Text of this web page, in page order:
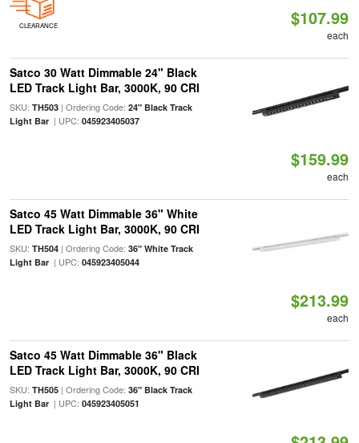
CLEARANCE $107.99
each
Satco 30 Watt Dimmable 24" Black
LED Track Light Bar, 3000K, 90 CRI
SKU: TH503| Ordering Code: 24" Black Track
Light Bar| UPC: 045923405037
$159.99
each
Satco 45 Watt Dimmable 36" White
LED Track Light Bar, 3000K, 90 CRI
SKU: TH504| Ordering Code: 36" White Track
Light Bar| UPC: 045923405044
$213.99
each
Satco 45 Watt Dimmable 36" Black
LED Track Light Bar, 3000K, 90 CRI
SKU: TH505| Ordering Code: 36" Black Track
Light Bar| UPC: 045923405051